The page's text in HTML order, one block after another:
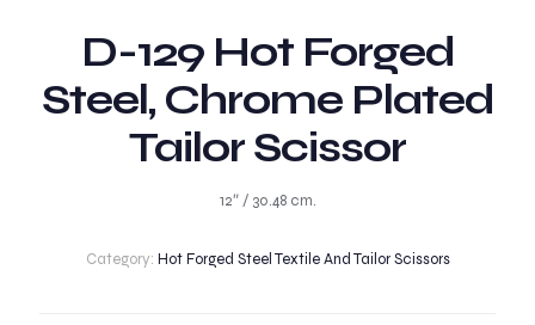
D-129 Hot Forged
Steel, Chrome Plated
Tailor Scissor
12″ / 30.48 cm.
Category: Hot Forged Steel Textile And Tailor Scissors